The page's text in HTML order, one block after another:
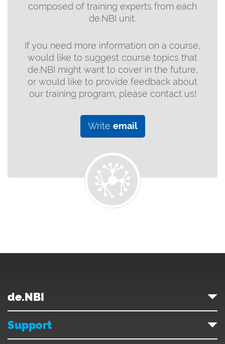
composed of training experts from each
de.NBI unit.
If you need more information on a course,
would like to suggest course topics that
de.NBI might want to cover in the future,
or would like to provide feedback about
our training program, please contact us!
Write email
de.NBI
Support